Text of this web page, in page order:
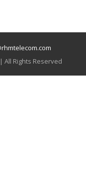
All Rights Reserved